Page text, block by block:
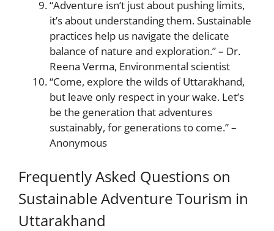
“Adventure isn’t just about pushing limits,
it’s about understanding them. Sustainable
practices help us navigate the delicate
balance of nature and exploration.” – Dr.
Reena Verma, Environmental scientist
“Come, explore the wilds of Uttarakhand,
but leave only respect in your wake. Let’s
be the generation that adventures
sustainably, for generations to come.” –
Anonymous
Frequently Asked Questions on
Sustainable Adventure Tourism in
Uttarakhand